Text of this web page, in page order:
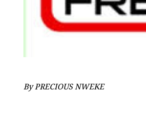
By PRECIOUS NWEKE